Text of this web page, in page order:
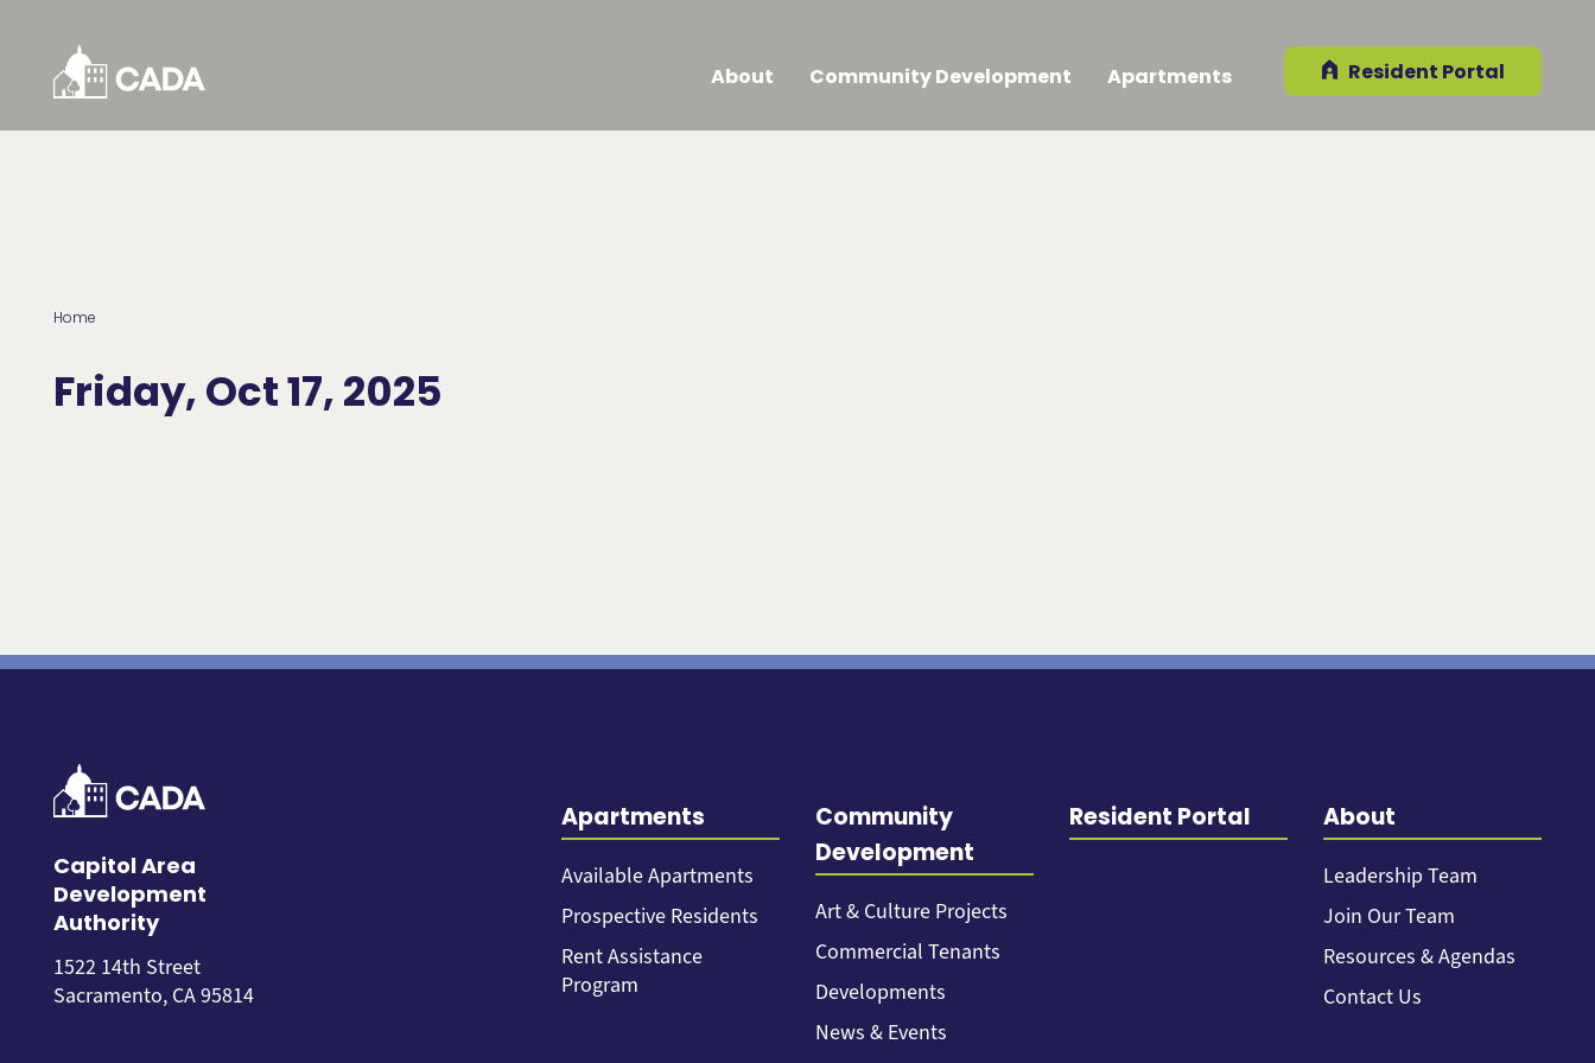
About Community Development Apartments Resident Portal
Home
Friday, Oct 17, 2025
Capitol Area
Development
Authority
1522 14th Street
Sacramento, CA 95814
Apartments
Available Apartments
Prospective Residents
Rent Assistance
Program
Community
Development
Art & Culture Projects
Commercial Tenants
Developments
News & Events
Resident Portal About
Leadership Team
Join Our Team
Resources & Agendas
Contact Us